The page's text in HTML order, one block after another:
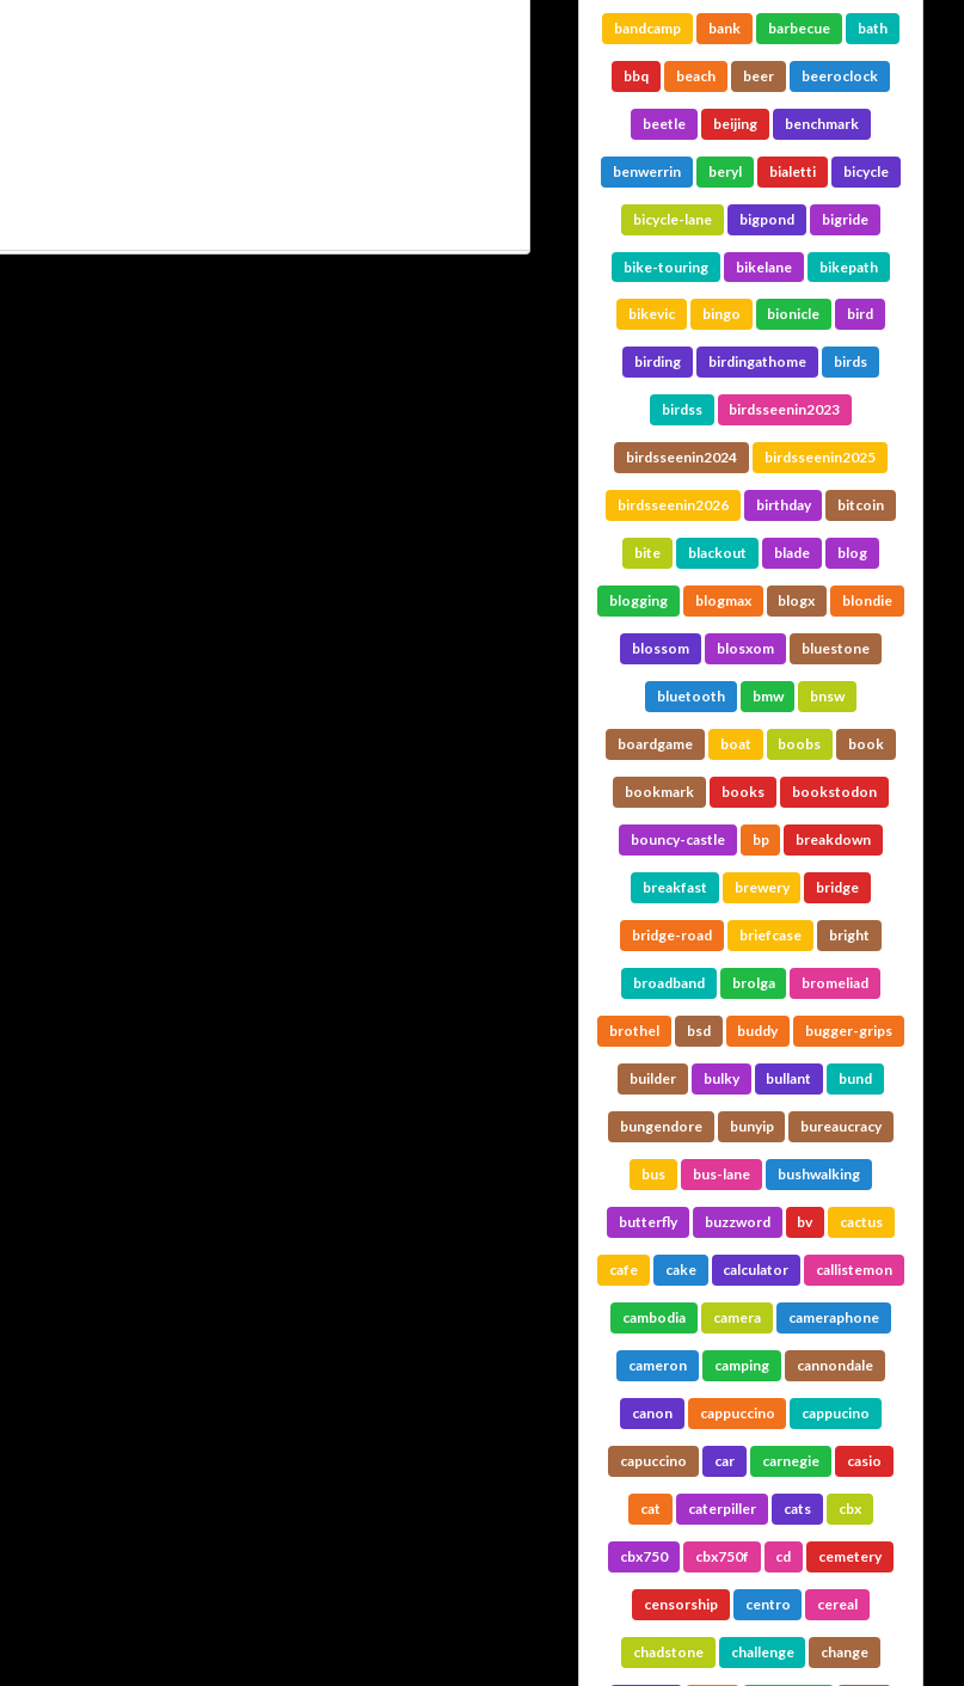
bandcamp bank barbecue bath
bbq beach beer beeroclock
beetle beijing benchmark
benwerrin beryl bialetti bicycle
bicycle-lane bigpond bigride
bike-touring bikelane bikepath
bikevic bingo bionicle bird
birding birdingathome birds
birdss birdsseenin2023
birdsseenin2024 birdsseenin2025
birdsseenin2026 birthday bitcoin
bite blackout blade blog
blogging blogmax blogx blondie
blossom blosxom bluestone
bluetooth bmw bnsw
boardgame boat boobs book
bookmark books bookstodon
bouncy-castle bp breakdown
breakfast brewery bridge
bridge-road briefcase bright
broadband brolga bromeliad
brothel bsd buddy bugger-grips
builder bulky bullant bund
bungendore bunyip bureaucracy
bus bus-lane bushwalking
butterfly buzzword bv cactus
cafe cake calculator callistemon
cambodia camera cameraphone
cameron camping cannondale
canon cappuccino cappucino
capuccino car carnegie casio
cat caterpiller cats cbx
cbx750 cbx750f cd cemetery
censorship centro cereal
chadstone challenge change